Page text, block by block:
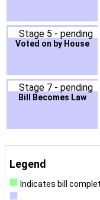
Stage 5 - pending
Voted on by House
Stage 7 - pending
Bill Becomes Law
Legend
Indicates bill